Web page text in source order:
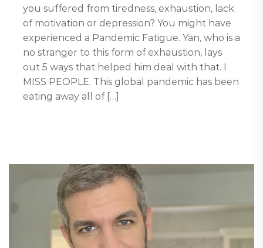
you suffered from tiredness, exhaustion, lack
of motivation or depression? You might have
experienced a Pandemic Fatigue. Yan, who is a
no stranger to this form of exhaustion, lays
out 5 ways that helped him deal with that. I
MISS PEOPLE. This global pandemic has been
eating away all of […]